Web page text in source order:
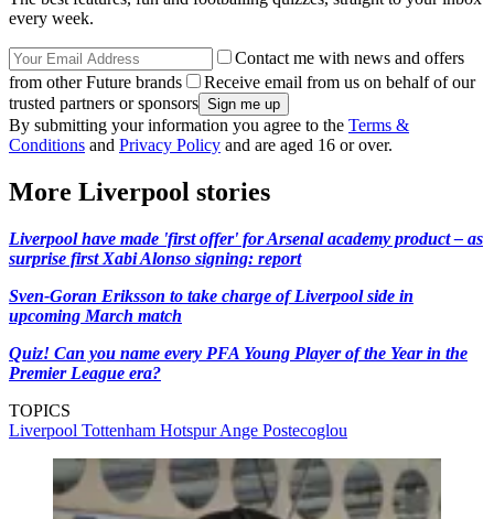
every week.
Contact me with news and offers
from other Future brands
Receive email from us on behalf of our
trusted partners or sponsors
By submitting your information you agree to the Terms &
Conditions and Privacy Policy and are aged 16 or over.
More Liverpool stories
Liverpool have made 'first offer' for Arsenal academy product – as
surprise first Xabi Alonso signing: report
Sven-Goran Eriksson to take charge of Liverpool side in
upcoming March match
Quiz! Can you name every PFA Young Player of the Year in the
Premier League era?
TOPICS
Liverpool Tottenham HotspurAnge Postecoglou